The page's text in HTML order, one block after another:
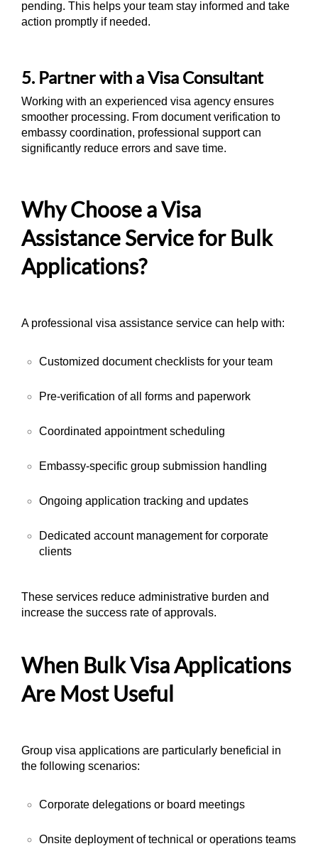
pending. This helps your team stay informed and take
action promptly if needed.
5. Partner with a Visa Consultant
Working with an experienced visa agency ensures
smoother processing. From document verification to
embassy coordination, professional support can
significantly reduce errors and save time.
Why Choose a Visa
Assistance Service for Bulk
Applications?
A professional visa assistance service can help with:
Customized document checklists for your team
Pre-verification of all forms and paperwork
Coordinated appointment scheduling
Embassy-specific group submission handling
Ongoing application tracking and updates
Dedicated account management for corporate
clients
These services reduce administrative burden and
increase the success rate of approvals.
When Bulk Visa Applications
Are Most Useful
Group visa applications are particularly beneficial in
the following scenarios:
Corporate delegations or board meetings
Onsite deployment of technical or operations teams